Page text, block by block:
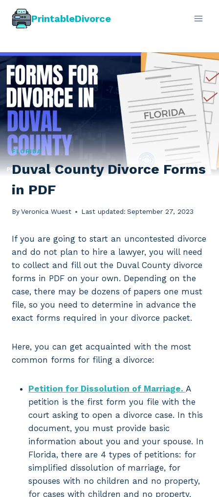
PrintableDivorce
FLORIDA
Duval County Divorce Forms
in PDF
ByVeronica Wuest Last updated: September 27, 2023
If you are going to start an uncontested divorce
and do not plan to hire a lawyer, you will need
to collect and fill out the Duval County divorce
forms in PDF on your own. Depending on the
case, there may be dozens of papers one must
file, so you need to determine in advance the
exact forms required in your divorce packet.
Here, you can get acquainted with the most
common forms for filing a divorce:
Petition for Dissolution of Marriage. A
petition is the first form you file with the
court asking to open a divorce case. In this
document, you must provide basic
information about you and your spouse. In
Florida, there are 4 types of petitions: for
simplified dissolution of marriage, for
spouses with no children and no property,
for cases with children and no property,